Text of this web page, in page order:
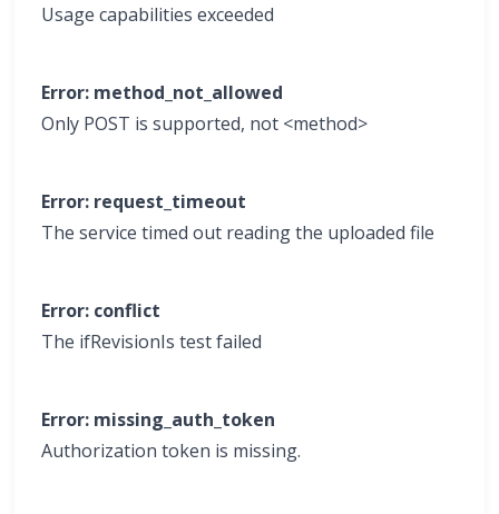
Usage capabilities exceeded
Error: method_not_allowed
Only POST is supported, not <method>
Error: request_timeout
The service timed out reading the uploaded file
Error: conflict
The ifRevisionIs test failed
Error: missing_auth_token
Authorization token is missing.